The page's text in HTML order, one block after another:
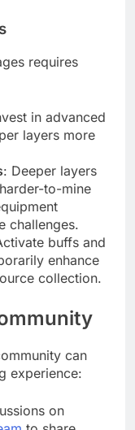
requires
in advanced
layers more
: Deeper layers
to-mine
challenges.
buffs and
enhance
collection.
can
experience:
on